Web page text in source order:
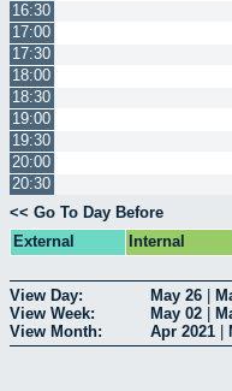
16:30
17:00
17:30
18:00
18:30
19:00
19:30
20:00
20:30
<< Go To Day Before
External
Internal
View Day: May 26
View Week:
May 02
View Month:
Apr 2021